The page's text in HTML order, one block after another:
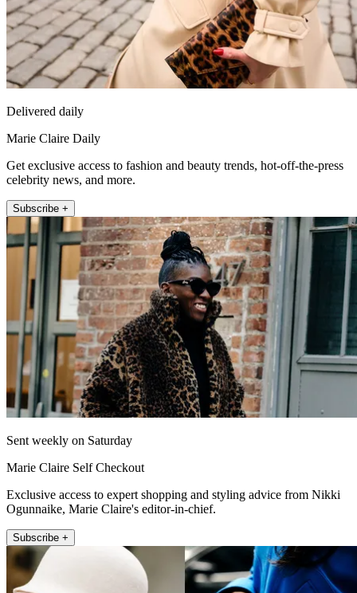
Delivered daily
Marie Claire Daily
Get exclusive access to fashion and beauty trends, hot-off-the-press
celebrity news, and more.
Subscribe +
Sent weekly on Saturday
Marie Claire Self Checkout
Exclusive access to expert shopping and styling advice from Nikki
Ogunnaike, Marie Claire's editor-in-chief.
Subscribe +